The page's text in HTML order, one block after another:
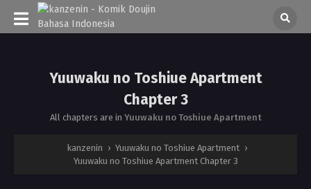
Yuuwaku no Toshiue Apartment
Chapter 3
All chapters are in Yuuwaku no Toshiue Apartment
kanzenin › Yuuwaku no Toshiue Apartment ›
Yuuwaku no Toshiue Apartment Chapter 3